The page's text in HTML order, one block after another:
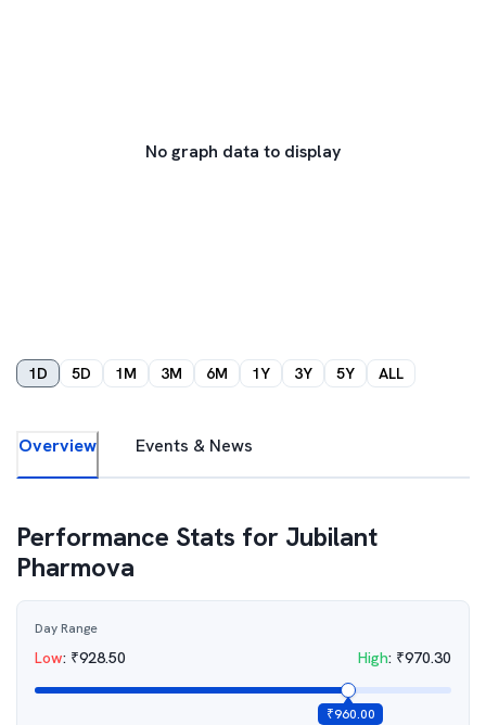
No graph data to display
1D 5D 1M 3M 6M 1Y 3Y 5Y ALL
Overview Events & News
Performance Stats for Jubilant
Pharmova
Day Range
Low: ₹928.50 High: ₹970.30
₹960.00